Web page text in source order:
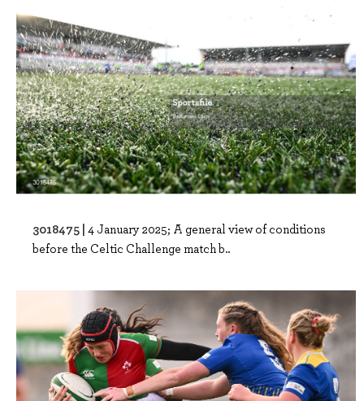
3018475 | 4 January 2025; A general view of conditions
before the Celtic Challenge match b..